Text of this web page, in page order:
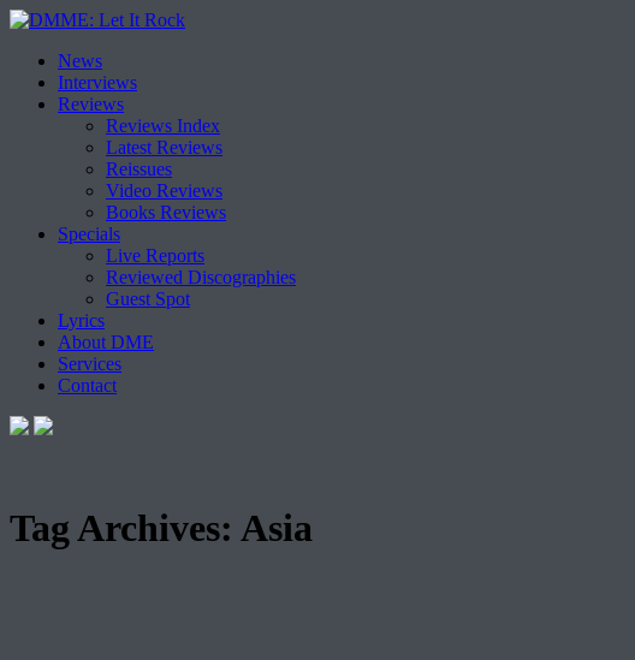
Skip
content
News
Interviews
Reviews
Reviews Index
Latest Reviews
Reissues
Video Reviews
Books Reviews
Specials
Live Reports
Reviewed Discographies
Guest Spot
Lyrics
About DME
Services
Contact
Tag Archives: Asia